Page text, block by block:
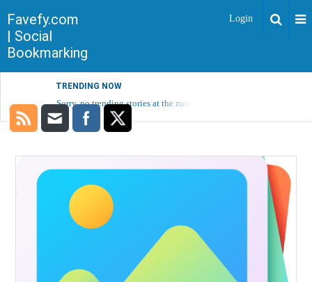
Favefy.com
| Social
Bookmarking
Login
TRENDING NOW
Sorry, no trending stories at the moment.